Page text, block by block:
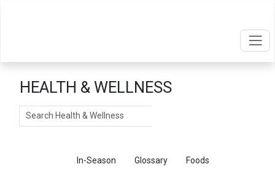
HEALTH & WELLNESS
Search
In-Season Glossary Foods